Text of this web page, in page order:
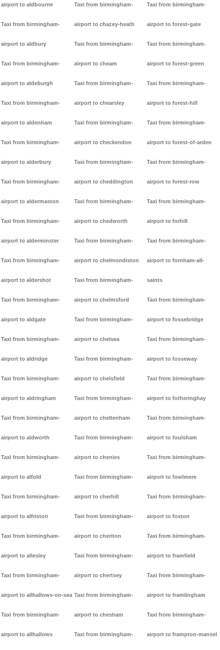
airport to aldbourne
Taxi from birmingham-
airport to aldbury
Taxi from birmingham-
airport to aldeburgh
Taxi from birmingham-
airport to aldenham
Taxi from birmingham-
airport to alderbury
Taxi from birmingham-
airport to aldermaston
Taxi from birmingham-
airport to alderminster
Taxi from birmingham-
airport to aldershot
Taxi from birmingham-
airport to aldgate
Taxi from birmingham-
airport to aldridge
Taxi from birmingham-
airport to aldringham
Taxi from birmingham-
airport to aldworth
Taxi from birmingham-
airport to alfold
Taxi from birmingham-
airport to alfriston
Taxi from birmingham-
airport to allesley
Taxi from birmingham-
airport to allhallows-on-sea
Taxi from birmingham-
airport to allhallows
Taxi from birmingham-
airport to chazey-heath
Taxi from birmingham-
airport to cheam
Taxi from birmingham-
airport to chearsley
Taxi from birmingham-
airport to checkendon
Taxi from birmingham-
airport to cheddington
Taxi from birmingham-
airport to chedworth
Taxi from birmingham-
airport to chelmondiston
Taxi from birmingham-
airport to chelmsford
Taxi from birmingham-
airport to chelsea
Taxi from birmingham-
airport to chelsfield
Taxi from birmingham-
airport to cheltenham
Taxi from birmingham-
airport to chenies
Taxi from birmingham-
airport to cherhill
Taxi from birmingham-
airport to cheriton
Taxi from birmingham-
airport to chertsey
Taxi from birmingham-
airport to chesham
Taxi from birmingham-
Taxi from birmingham-
airport to forest-gate
Taxi from birmingham-
airport to forest-green
Taxi from birmingham-
airport to forest-hill
Taxi from birmingham-
airport to forest-of-arden
Taxi from birmingham-
airport to forest-row
Taxi from birmingham-
airport to forhill
Taxi from birmingham-
airport to fornham-all-
saints
Taxi from birmingham-
airport to fossebridge
Taxi from birmingham-
airport to fosseway
Taxi from birmingham-
airport to fotheringhay
Taxi from birmingham-
airport to foulsham
Taxi from birmingham-
airport to fowlmere
Taxi from birmingham-
airport to foxton
Taxi from birmingham-
airport to framfield
Taxi from birmingham-
airport to framlingham
Taxi from birmingham-
airport to frampton-mansel